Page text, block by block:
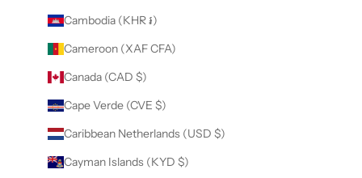
Cambodia (KHR ៛)
Cameroon (XAF CFA)
Canada (CAD $)
Cape Verde (CVE $)
Caribbean Netherlands (USD $)
Cayman Islands (KYD $)